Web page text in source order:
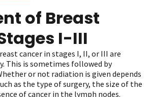
of Breast
I-III
cancer in stages I, II, or III are
This is sometimes followed by
or not radiation is given depends
as the type of surgery, the size of the
of cancer in the lymph nodes.